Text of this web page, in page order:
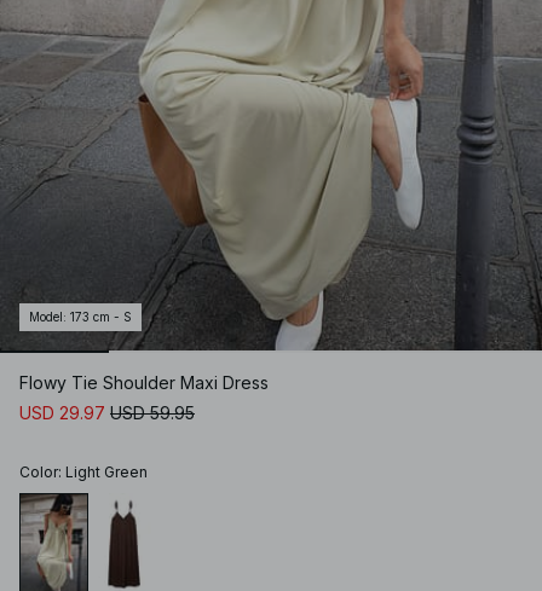
Model : 173 cm - S
Flowy Tie Shoulder Maxi Dress
USD 29.97 USD 59.95
Color: Light Green